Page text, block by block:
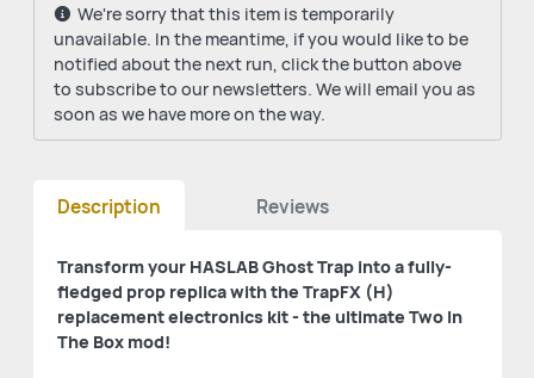
We're sorry that this item is temporarily
unavailable. In the meantime, if you would like to be
notified about the next run, click the button above
to subscribe to our newsletters. We will email you as
soon as we have more on the way.
Description Reviews
Transform your HASLAB Ghost Trap into a fully-
fledged prop replica with the TrapFX (H)
replacement electronics kit - the ultimate Two In
The Box mod!